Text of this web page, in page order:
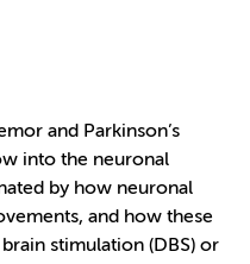
and Parkinson’s
into the neuronal
by how neuronal
and how these
stimulation (DBS) or